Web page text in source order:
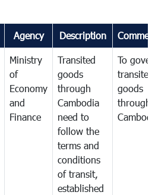
Agency Description
Ministry
of
Economy
and
Finance
Transited
goods
through
Cambodia
need to
follow the
terms and
conditions
of transit,
established
To
transited
goods
through